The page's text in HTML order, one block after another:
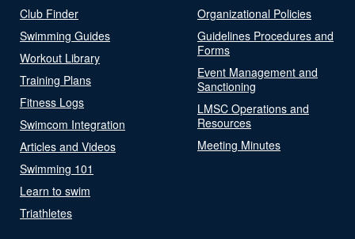
Club Finder
Swimming Guides
Workout Library
Training Plans
Fitness Logs
Swimcom Integration
Articles and Videos
Swimming 101
Learn to swim
Triathletes
Organizational Policies
Guidelines Procedures and
Forms
Event Management and
Sanctioning
LMSC Operations and
Resources
Meeting Minutes